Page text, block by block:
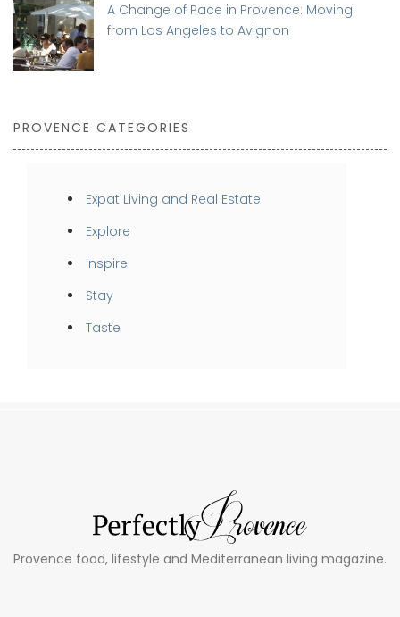
A Change of Pace in Provence: Moving
from Los Angeles to Avignon
PROVENCE CATEGORIES
Expat Living and Real Estate
Explore
Inspire
Stay
Taste
Provence food, lifestyle and Mediterranean living magazine.